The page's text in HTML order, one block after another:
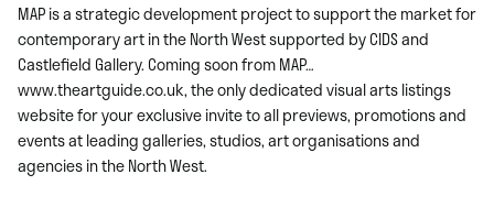
MAP is a strategic development project to support the market for
contemporary art in the North West supported by CIDS and
Castlefield Gallery. Coming soon from MAP…
www.theartguide.co.uk, the only dedicated visual arts listings
website for your exclusive invite to all previews, promotions and
events at leading galleries, studios, art organisations and
agencies in the North West.